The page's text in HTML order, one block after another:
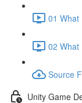
01 What
02 What
Source
Unity Game